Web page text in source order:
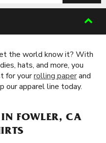
the world know it? With
hats, and more, you
for yourrolling paperand
our apparel line today.
FOWLER, CA